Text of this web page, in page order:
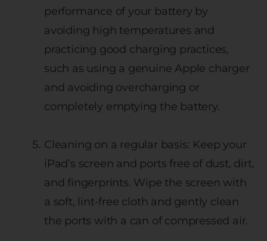
performance of your battery by
avoiding high temperatures and
practicing good charging practices,
such as using a genuine Apple charger
and avoiding overcharging or
completely emptying the battery.
Cleaning on a regular basis: Keep your
iPad’s screen and ports free of dust, dirt,
and fingerprints. Wipe the screen with
a soft, lint-free cloth and gently clean
the ports with a can of compressed air.